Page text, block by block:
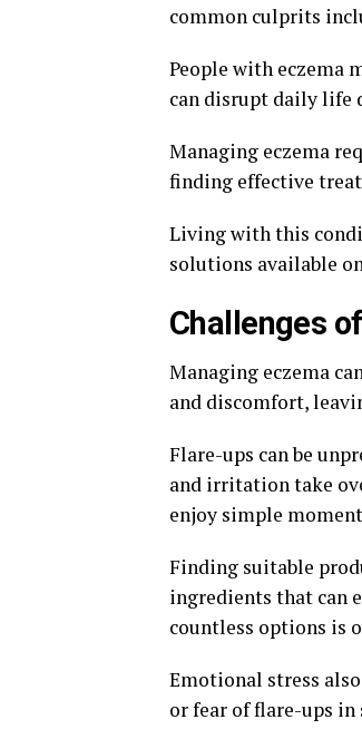
common culprits
People with eczema
can disrupt daily life
Managing eczema
finding effective
Living with this
solutions available
Challenges
Managing eczema
and discomfort,
Flare-ups can be
and irritation take
enjoy simple
Finding suitable
ingredients that can
countless options is
Emotional stress
or fear of flare-ups